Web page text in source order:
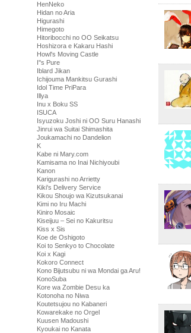
HenNeko
Hidan no Aria
Higurashi
Himegoto
Hitoribocchi no OO Seikatsu
Hoshizora e Kakaru Hashi
Howl's Moving Castle
I''s Pure
Iblard Jikan
Ichijouma Mankitsu Gurashi
Idol Time PriPara
Illya
Inu x Boku SS
ISUCA
Isyuzoku Joshi ni OO Suru Hanashi
Jinrui wa Suitai Shimashita
Joukamachi no Dandelion
K
Kabe ni Mary.com
Kamisama no Inai Nichiyoubi
Kanon
Karigurashi no Arrietty
Kiki's Delivery Service
Kikou Shoujo wa Kizutsukanai
Kimi no Iru Machi
Kiniro Mosaic
Kiseijuu – Sei no Kakuritsu
Kiss x Sis
Koe de Oshigoto
Koi to Senkyo to Chocolate
Koi x Kagi
Kokoro Connect
Kono Bijutsubu ni wa Mondai ga Aru!
KonoSuba
Kore wa Zombie Desu ka
Kotonoha no Niwa
Koutetsujou no Kabaneri
Kowarekake no Orgel
Kuusen Madoushi
Kyoukai no Kanata